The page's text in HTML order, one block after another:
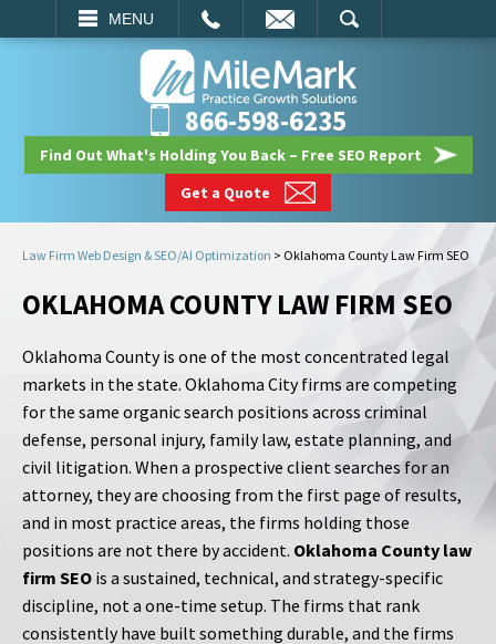
MENU
SEARCH
866-598-6235
Find Out What's Holding You Back – Free SEO Report
Get a Quote
Law Firm Web Design & SEO/AI Optimization > Oklahoma County Law Firm SEO
OKLAHOMA COUNTY LAW FIRM SEO
Oklahoma County is one of the most concentrated legal
markets in the state. Oklahoma City firms are competing
for the same organic search positions across criminal
defense, personal injury, family law, estate planning, and
civil litigation. When a prospective client searches for an
attorney, they are choosing from the first page of results,
and in most practice areas, the firms holding those
positions are not there by accident. Oklahoma County law
firm SEO is a sustained, technical, and strategy-specific
discipline, not a one-time setup. The firms that rank
consistently have built something durable, and the firms